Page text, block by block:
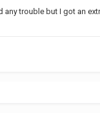
any trouble but I got an